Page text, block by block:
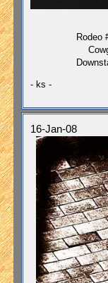
Rodeo
- ks -
16-Jan-08